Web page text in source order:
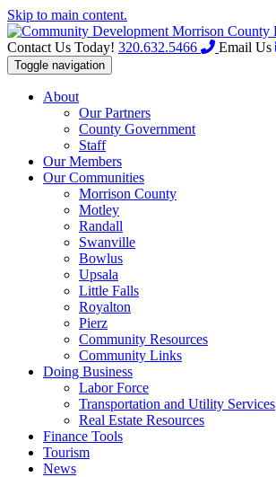
Skip to main content.
Contact Us Today! 320.632.5466 Email Us
Toggle navigation
About
Our Partners
County Government
Staff
Our Members
Our Communities
Morrison County
Motley
Randall
Swanville
Bowlus
Upsala
Little Falls
Royalton
Pierz
Community Resources
Community Links
Doing Business
Labor Force
Transportation and Utility Services
Real Estate Resources
Finance Tools
Tourism
News